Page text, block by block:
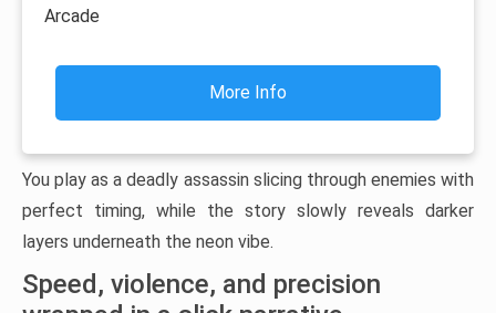
Arcade
More Info
You play as a deadly assassin slicing through enemies with
perfect timing, while the story slowly reveals darker
layers underneath the neon vibe.
Speed, violence, and precision